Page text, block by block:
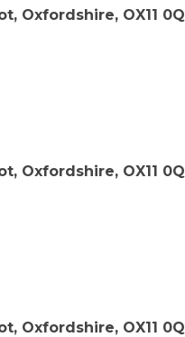
Oxfordshire, OX11
Oxfordshire, OX11
Oxfordshire, OX11